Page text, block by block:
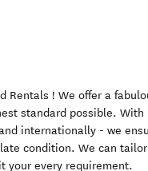
Rentals ! We offer a
standard possible. With
internationally - we
condition. We can
your every requirement.